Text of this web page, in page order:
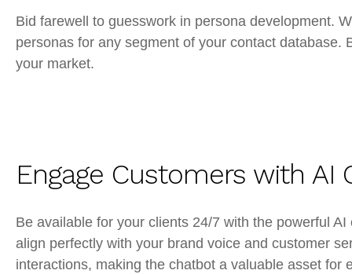
Bid farewell to guesswork in persona development.
personas for any segment of your contact
your market.
Engage Customers with AI
Be available for your clients 24/7 with the powerful
align perfectly with your brand voice and customer
interactions, making the chatbot a valuable asset for